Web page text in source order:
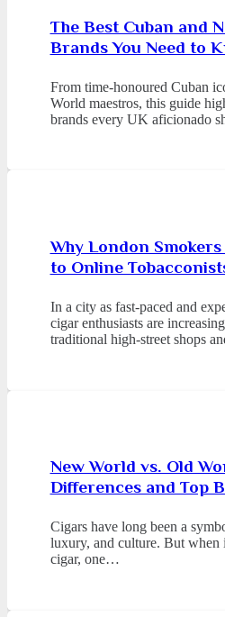
The Best Cuban and
Brands You Need to
From time-honoured Cuban
World maestros, this guide
brands every UK aficionado
Why London
to Online
In a city as fast-paced and
cigar enthusiasts are
traditional high-street shops
New World vs. Old
Differences and Top
Cigars have long been a
luxury, and culture. But when
cigar, one…